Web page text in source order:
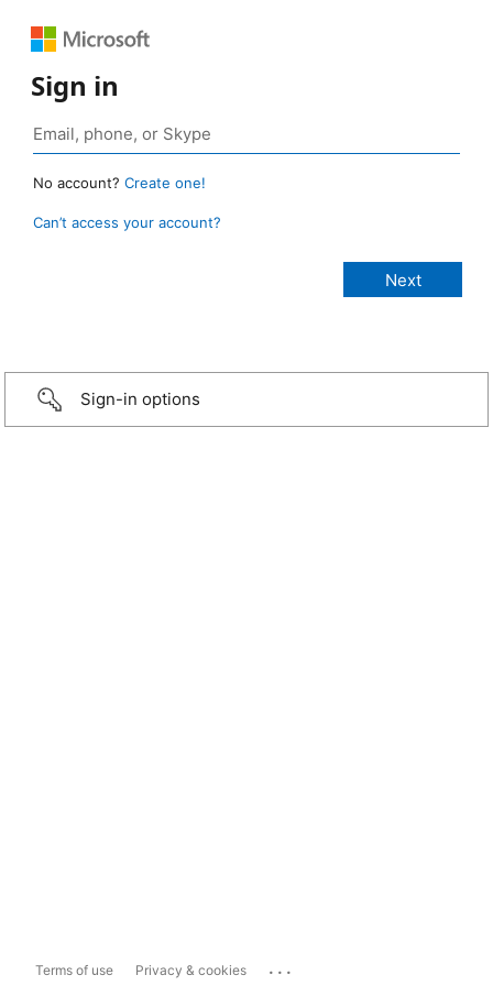
Sign in
No account? Create one!
Can’t access your account?
Sign-in options
Terms of use Privacy & cookies ...